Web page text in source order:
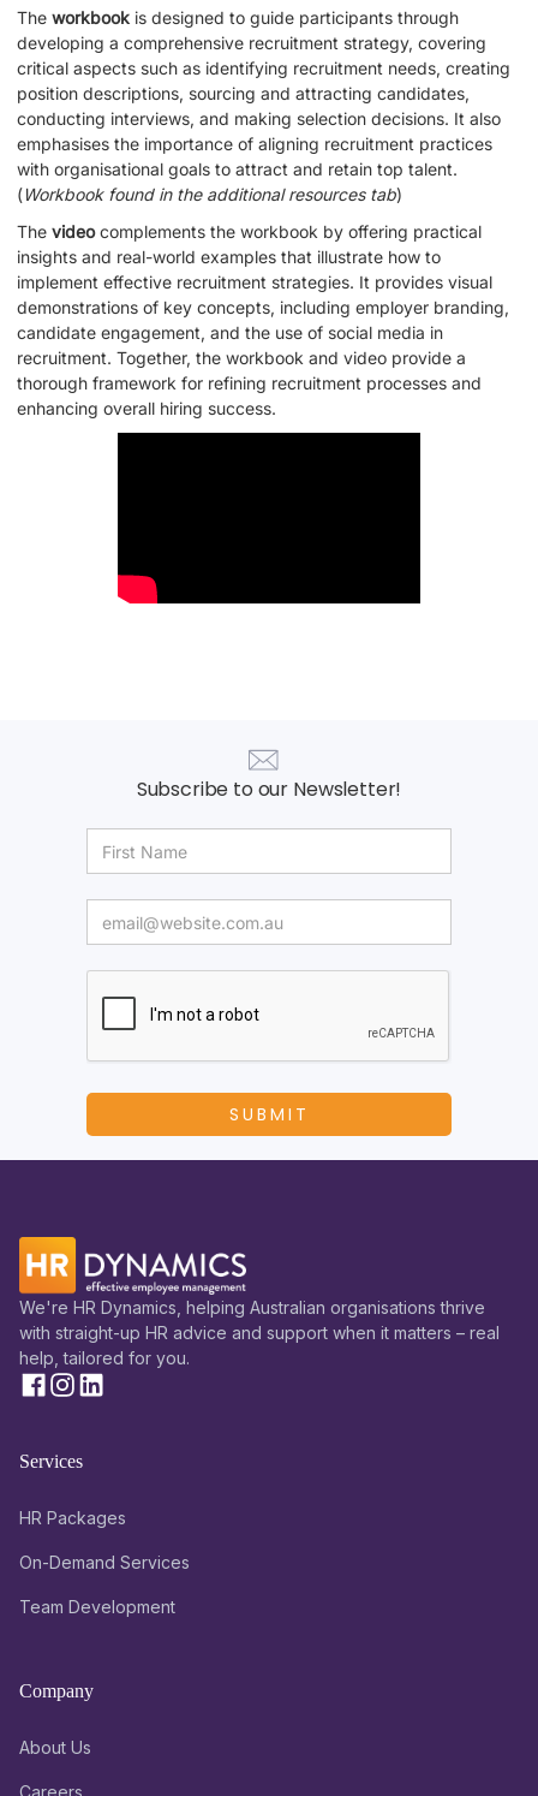
The workbook is designed to guide participants through
developing a comprehensive recruitment strategy, covering
critical aspects such as identifying recruitment needs, creating
position descriptions, sourcing and attracting candidates,
conducting interviews, and making selection decisions. It also
emphasises the importance of aligning recruitment practices
with organisational goals to attract and retain top talent.
(Workbook found in the additional resources tab)
The videocomplements the workbook by offering practical
insights and real-world examples that illustrate how to
implement effective recruitment strategies. It provides visual
demonstrations of key concepts, including employer branding,
candidate engagement, and the use of social media in
recruitment. Together, the workbook and video provide a
thorough framework for refining recruitment processes and
enhancing overall hiring success.
Subscribe to our Newsletter!
We're HR Dynamics, helping Australian organisations thrive
with straight-up HR advice and support when it matters – real
help, tailored for you.
Services
HR Packages
On-Demand Services
Team Development
Company
About Us